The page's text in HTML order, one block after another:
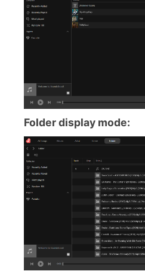
Folder display mode: